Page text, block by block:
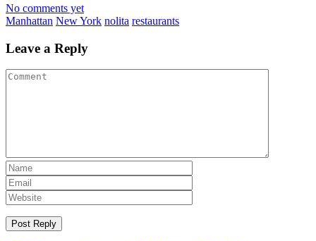
No comments yet
Manhattan New York nolita restaurants
Leave a Reply